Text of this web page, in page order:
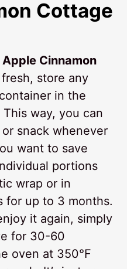
Cottage
Apple Cinnamon
fresh, store any
in the
way, you can
snack whenever
want to save
portions
wrap or in
for up to 3 months.
it again, simply
for 30-60
oven at 350°F